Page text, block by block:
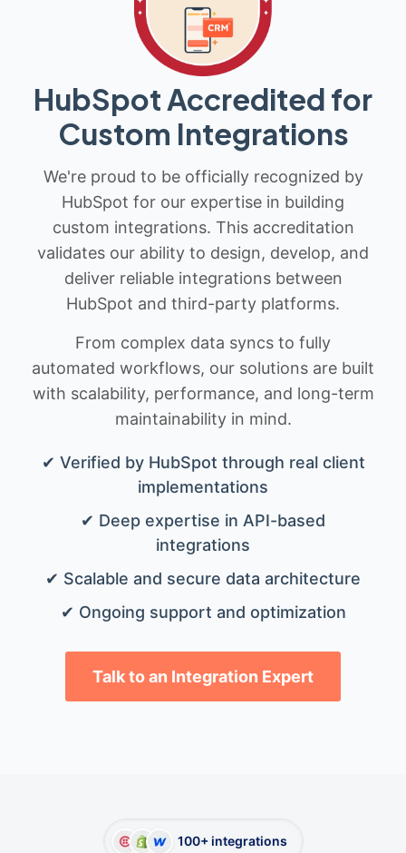
HubSpot Accredited for
Custom Integrations
We're proud to be officially recognized by
HubSpot for our expertise in building
custom integrations. This accreditation
validates our ability to design, develop, and
deliver reliable integrations between
HubSpot and third-party platforms.
From complex data syncs to fully
automated workflows, our solutions are built
with scalability, performance, and long-term
maintainability in mind.
✔ Verified by HubSpot through real client
implementations
✔ Deep expertise in API-based
integrations
✔ Scalable and secure data architecture
✔ Ongoing support and optimization
Talk to an Integration Expert
100+ integrations